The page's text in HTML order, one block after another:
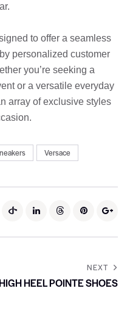
to offer a seamless
personalized customer
you’re seeking a
or a versatile everyday
array of exclusive styles
Versace
NEXT
HEEL POINTE SHOES